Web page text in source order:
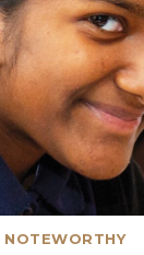
NOTEWORTHY